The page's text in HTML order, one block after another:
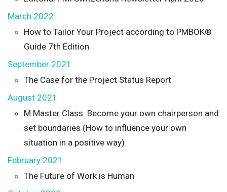
March 2022
How to Tailor Your Project according to PMBOK®
Guide 7th Edition
September 2021
The Case for the Project Status Report
August 2021
M Master Class: Become your own chairperson and
set boundaries (How to influence your own
situation in a positive way)
February 2021
The Future of Work is Human